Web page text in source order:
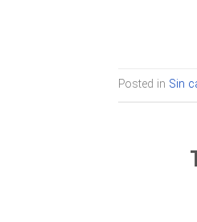
Posted in Sin